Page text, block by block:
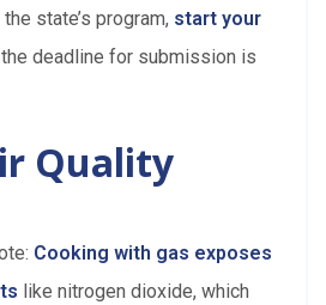
state’s program, start your
deadline for submission is
Quality
Cooking with gas exposes
like nitrogen dioxide, which